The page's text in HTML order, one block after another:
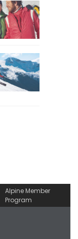
Alpine Member
Program